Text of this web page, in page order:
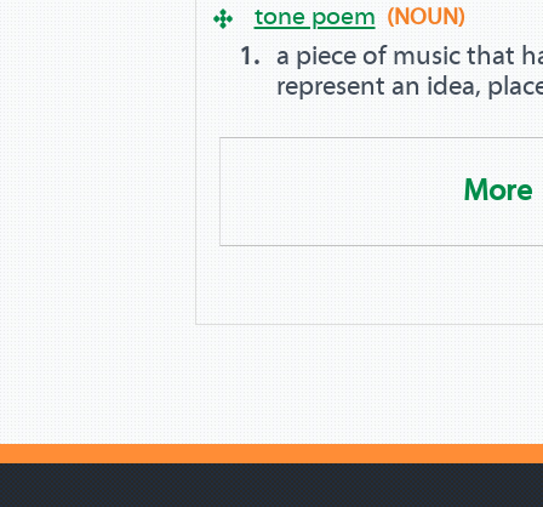
tone poem (NOUN)
a piece of music that
represent an idea,
More